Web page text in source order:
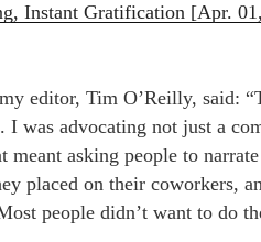
Instant Gratification [Apr.
editor, Tim O’Reilly, said:
was advocating not just a
asking people to
placed on their coworkers,
people didn’t want to do